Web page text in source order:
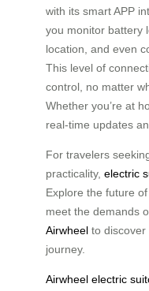
with its smart APP
you monitor battery
location, and even
This level of
control, no matter
Whether you’re at
real-time updates
For travelers
practicality, electric
Explore the future
meet the demands
Airwheel to discover
journey.
Airwheel electric